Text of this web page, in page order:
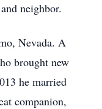
neighbor.
Nevada. A
brought new
he married
companion,